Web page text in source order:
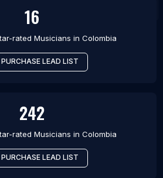
16
rated Musicians in Colombia
PURCHASE LEAD LIST
242
rated Musicians in Colombia
PURCHASE LEAD LIST